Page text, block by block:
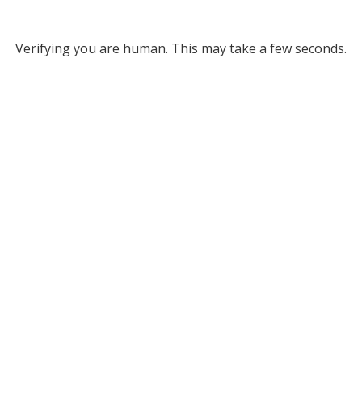
Verifying you are human. This may take a few seconds.